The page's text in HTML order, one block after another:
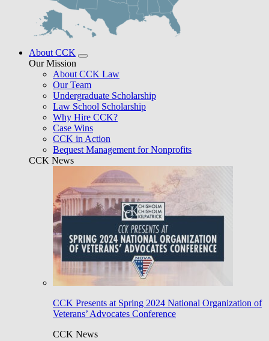
About CCK
Our Mission
About CCK Law
Our Team
Undergraduate Scholarship
Law School Scholarship
Why Hire CCK?
Case Wins
CCK in Action
Bequest Management for Nonprofits
CCK News
CCK Presents at Spring 2024 National Organization of
Veterans’ Advocates Conference
CCK News